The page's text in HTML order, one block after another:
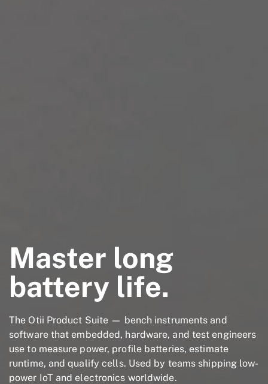
Master long
battery life.
The Otii Product Suite — bench instruments and
software that embedded, hardware, and test engineers
use to measure power, profile batteries, estimate
runtime, and qualify cells. Used by teams shipping low-
power IoT and electronics worldwide.